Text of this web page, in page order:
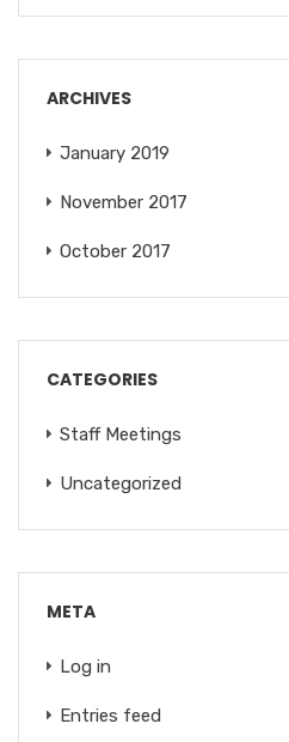
ARCHIVES
January 2019
November 2017
October 2017
CATEGORIES
Staff Meetings
Uncategorized
META
Log in
Entries feed